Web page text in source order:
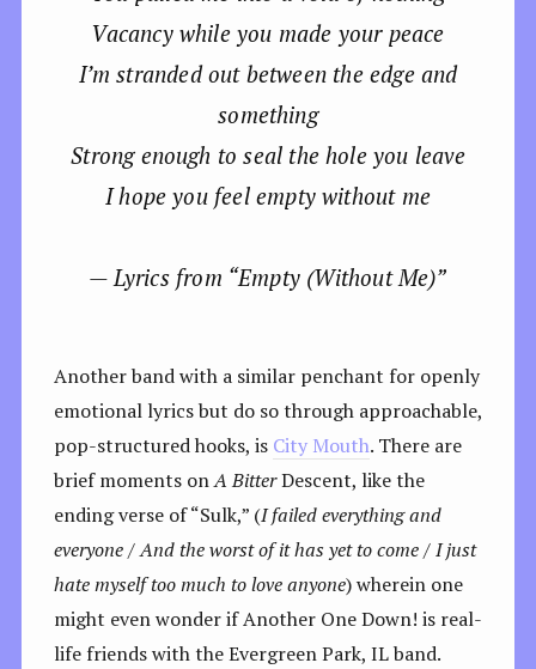
Vacancy while you made your peace
I’m stranded out between the edge and
something
Strong enough to seal the hole you leave
I hope you feel empty without me
— Lyrics from “Empty (Without Me)”
Another band with a similar penchant for openly
emotional lyrics but do so through approachable,
pop-structured hooks, is City Mouth. There are
brief moments onA BitterDescent, like the
ending verse of “Sulk,” (I failed everything and
everyone / And the worst of it has yet to come / I just
hate myself too much to love anyone) wherein one
might even wonder if Another One Down! is real-
life friends with the Evergreen Park, IL band.